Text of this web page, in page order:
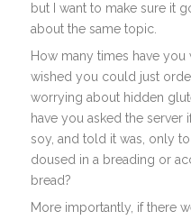
but I want to make sure it
about the same topic.
How many times have you
wished you could just
worrying about hidden
have you asked the server
soy, and told it was, only
doused in a breading or
bread?
More importantly, if there